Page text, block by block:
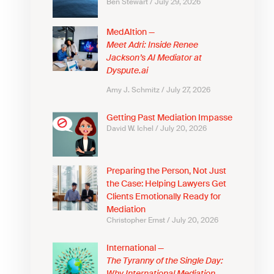
Ben Stewart July 29, 2026
MedAItion —
Meet Adri: Inside Renee
Jackson’s AI Mediator at
Dyspute.ai
Amy J. Schmitz July 27, 2026
Getting Past Mediation Impasse
David W. Ichel July 20, 2026
Preparing the Person, Not Just
the Case: Helping Lawyers Get
Clients Emotionally Ready for
Mediation
Christopher Ernst July 20, 2026
International —
The Tyranny of the Single Day: